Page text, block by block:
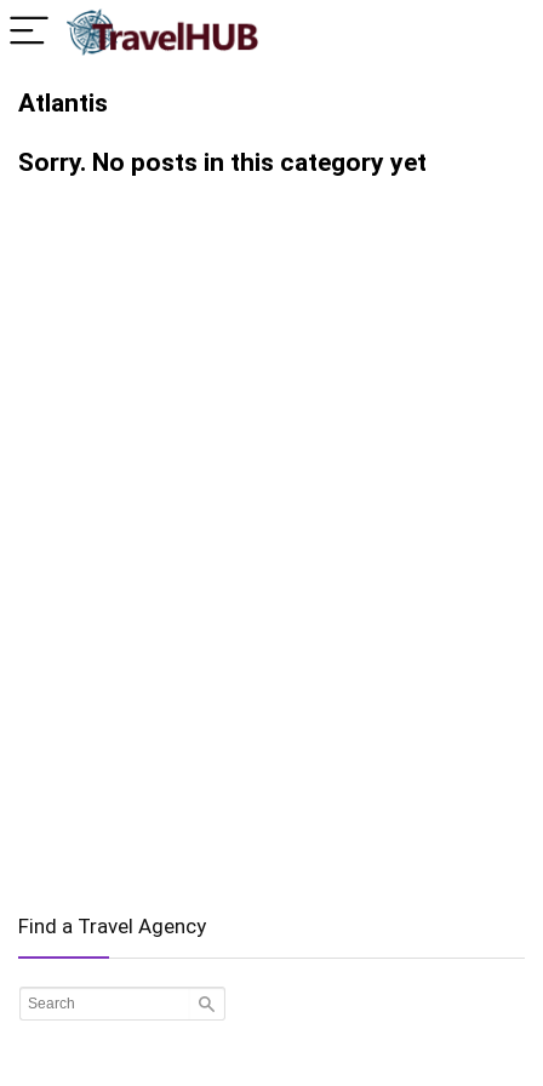
Atlantis
Sorry. No posts in this category yet
Find a Travel Agency